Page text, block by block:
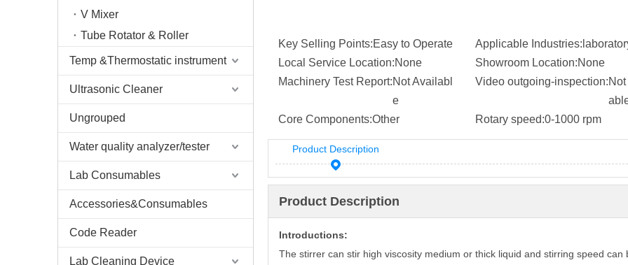
V Mixer
Tube Rotator & Roller
Temp &Thermostatic instrument
Ultrasonic Cleaner
Ungrouped
Water quality analyzer/tester
Lab Consumables
Accessories&Consumables
Code Reader
Lab Cleaning Device
Key Selling Points:Easy to Operate Applicable Industries:
Local Service Location:None Showroom Location:None
Machinery Test Report:Not Availabl
e
Video outgoing-inspection:Not
Core Components:Other Rotary speed:0-1000 rpm
Product Description
Product Description
Introductions:
The stirrer can stir high viscosity medium or thick liquid and stirring speed